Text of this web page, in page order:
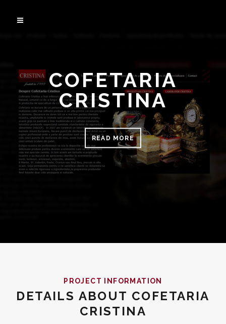
COFETARIA
CRISTINA
READ MORE
PROJECT INFORMATION
DETAILS ABOUT COFETARIA
CRISTINA